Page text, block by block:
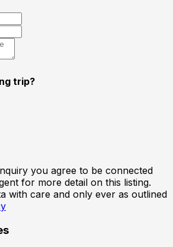
trip?
you agree to be connected
for more detail on this listing.
with care and only ever as outlined